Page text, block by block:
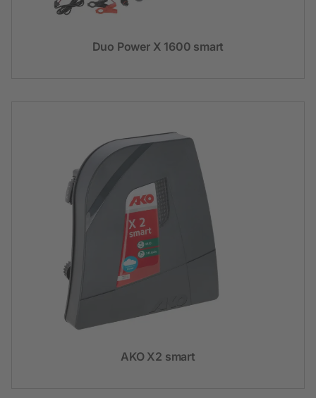
Duo Power X 1600 smart
AKO X2 smart